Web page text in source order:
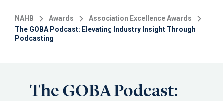
NAHB Awards
Association Excellence Awards
The GOBA Podcast: Elevating Industry Insight Through
Podcasting
The GOBA Podcast: